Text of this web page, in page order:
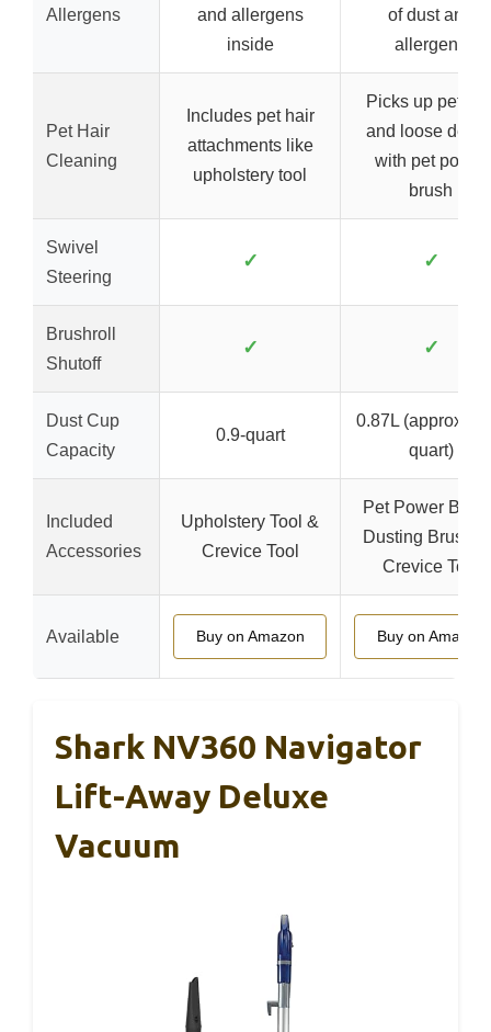
Allergens
and allergens
inside
of dust and
allergens
Pet Hair
Cleaning
Includes pet hair
attachments like
upholstery tool
Picks up pet
and loose
with pet power
brush
Swivel
Steering
✓ ✓
Brushroll
Shutoff
✓ ✓
Dust Cup
Capacity
0.9-quart
0.87L (approx.
quart)
Included
Accessories
Upholstery Tool &
Crevice Tool
Pet Power
Dusting Brush,
Crevice Tool
Available Buy on Amazon Buy on Amazon
Shark NV360 Navigator
Lift-Away Deluxe
Vacuum